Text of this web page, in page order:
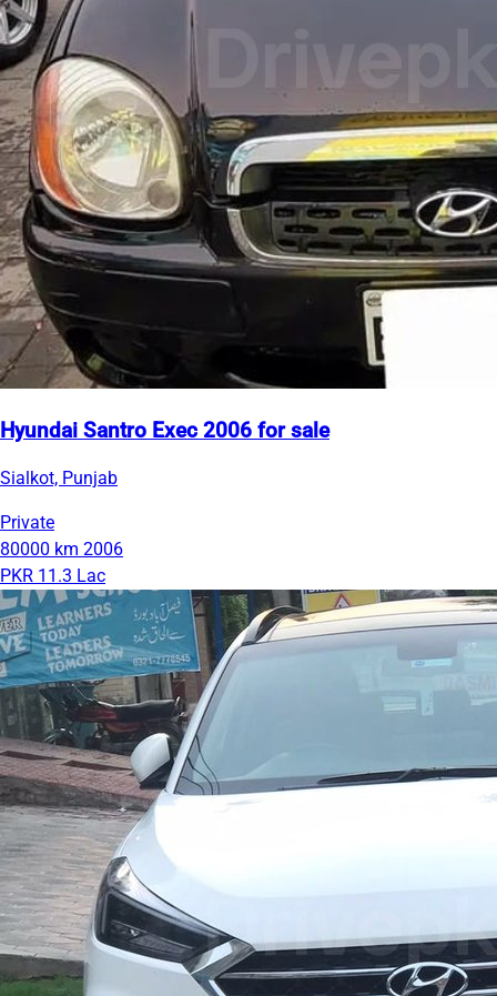
Hyundai Santro Exec 2006 for sale
Sialkot, Punjab
Private
80000 km 2006
PKR 11.3 Lac